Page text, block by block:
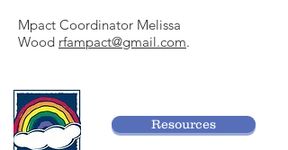
Mpact Coordinator Melissa
Wood rfampact@gmail.com.
Resources